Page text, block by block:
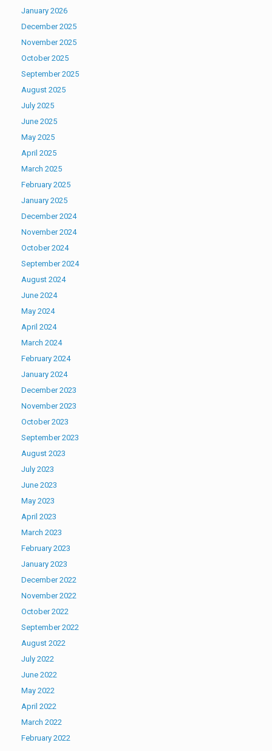
January 2026
December 2025
November 2025
October 2025
September 2025
August 2025
July 2025
June 2025
May 2025
April 2025
March 2025
February 2025
January 2025
December 2024
November 2024
October 2024
September 2024
August 2024
June 2024
May 2024
April 2024
March 2024
February 2024
January 2024
December 2023
November 2023
October 2023
September 2023
August 2023
July 2023
June 2023
May 2023
April 2023
March 2023
February 2023
January 2023
December 2022
November 2022
October 2022
September 2022
August 2022
July 2022
June 2022
May 2022
April 2022
March 2022
February 2022